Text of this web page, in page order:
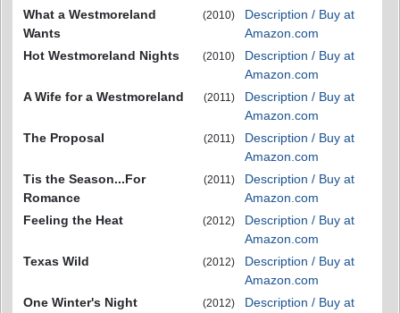
What a Westmoreland
Wants
(2010)
Description / Buy at
Amazon.com
Hot Westmoreland Nights
(2010)
Description / Buy at
Amazon.com
A Wife for a Westmoreland
(2011)
Description / Buy at
Amazon.com
The Proposal
(2011)
Description / Buy at
Amazon.com
Tis the Season...For
Romance
(2011)
Description / Buy at
Amazon.com
Feeling the Heat
(2012)
Description / Buy at
Amazon.com
Texas Wild
(2012)
Description / Buy at
Amazon.com
One Winter's Night
(2012)
Description / Buy at